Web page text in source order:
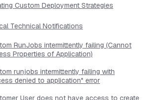
Custom Deployment Strategies
Technical Notifications
RunJobs intermittently failing (Cannot
Properties of Application)
runjobs intermittently failing with
denied to application" error
User does not have access to create